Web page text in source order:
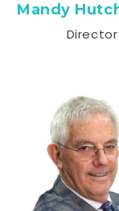
Mandy
Director